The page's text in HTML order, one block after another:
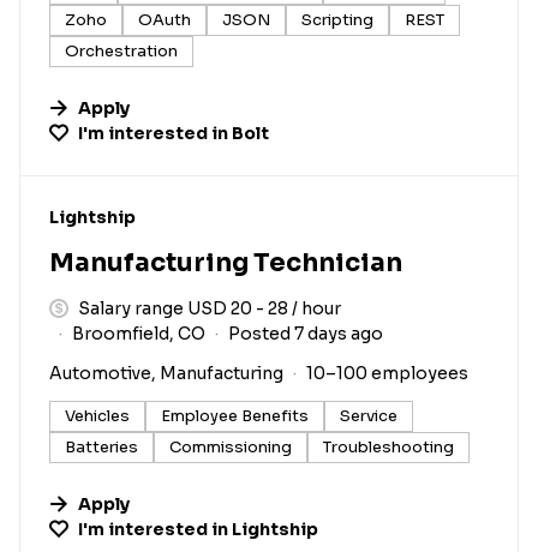
Zoho
OAuth JSON Scripting
REST
Orchestration
Apply
I'm interested in Bolt
#LI-DNI
Lightship
Manufacturing Technician
Salary range USD 20 - 28 / hour
Broomfield, CO
Posted 7 days ago
Automotive, Manufacturing
10–100 employees
Vehicles Employee Benefits
Service
Batteries
Commissioning Troubleshooting
Apply
I'm interested in Lightship